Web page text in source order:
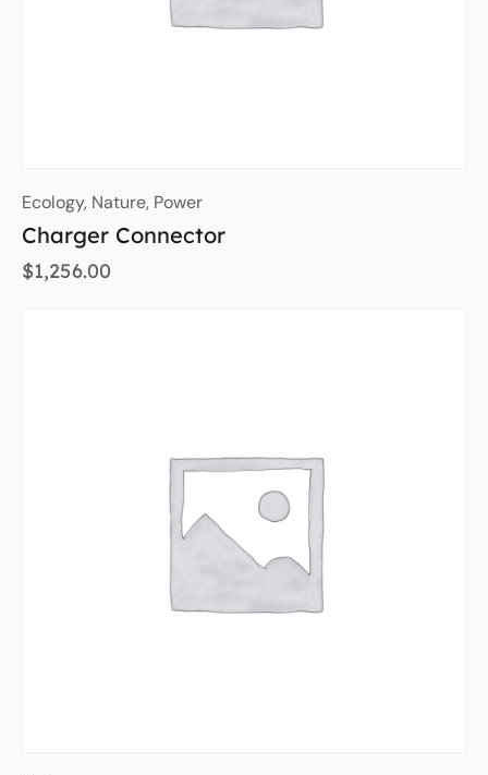
Ecology, Nature, Power
Charger Connector
$1,256.00